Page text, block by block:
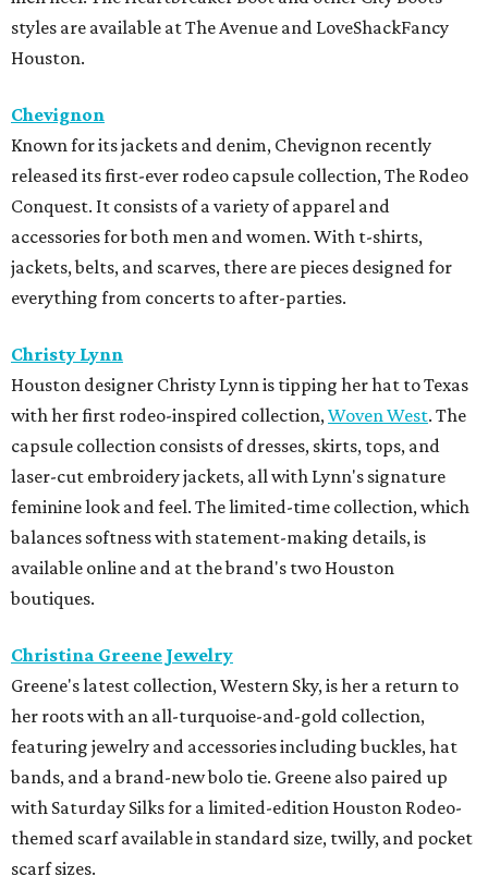
styles are available at The Avenue and LoveShackFancy
Houston.
Chevignon
Known for its jackets and denim, Chevignon recently
released its first-ever rodeo capsule collection, The Rodeo
Conquest. It consists of a variety of apparel and
accessories for both men and women. With t-shirts,
jackets, belts, and scarves, there are pieces designed for
everything from concerts to after-parties.
Christy Lynn
Houston designer Christy Lynn is tipping her hat to Texas
with her first rodeo-inspired collection, Woven West. The
capsule collection consists of dresses, skirts, tops, and
laser-cut embroidery jackets, all with Lynn's signature
feminine look and feel. The limited-time collection, which
balances softness with statement-making details, is
available online and at the brand's two Houston
boutiques.
Christina Greene Jewelry
Greene's latest collection, Western Sky, is her a return to
her roots with an all-turquoise-and-gold collection,
featuring jewelry and accessories including buckles, hat
bands, and a brand-new bolo tie. Greene also paired up
with Saturday Silks for a limited-edition Houston Rodeo-
themed scarf available in standard size, twilly, and pocket
scarf sizes.